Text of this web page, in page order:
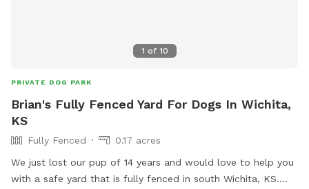
1 of 10
PRIVATE DOG PARK
Brian's Fully Fenced Yard For Dogs In Wichita,
KS
Fully Fenced
0.17 acres
We just lost our pup of 14 years and would love to help you
with a safe yard that is fully fenced in south Wichita, KS.